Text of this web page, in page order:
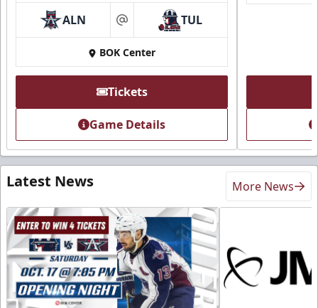
ALN at TUL
BOK Center
Tickets
Game Details
Latest News More News